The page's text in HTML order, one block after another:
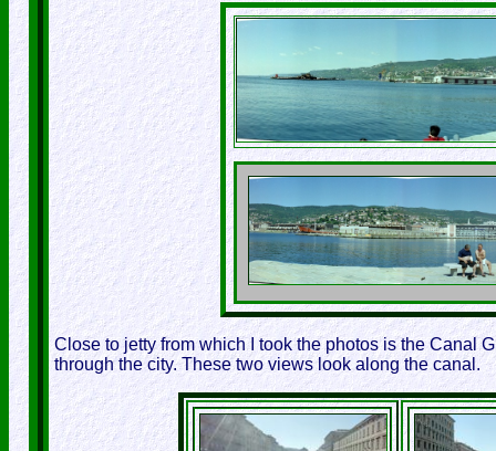
Close to jetty from which I took the photos is the Canal
through the city. These two views look along the canal.